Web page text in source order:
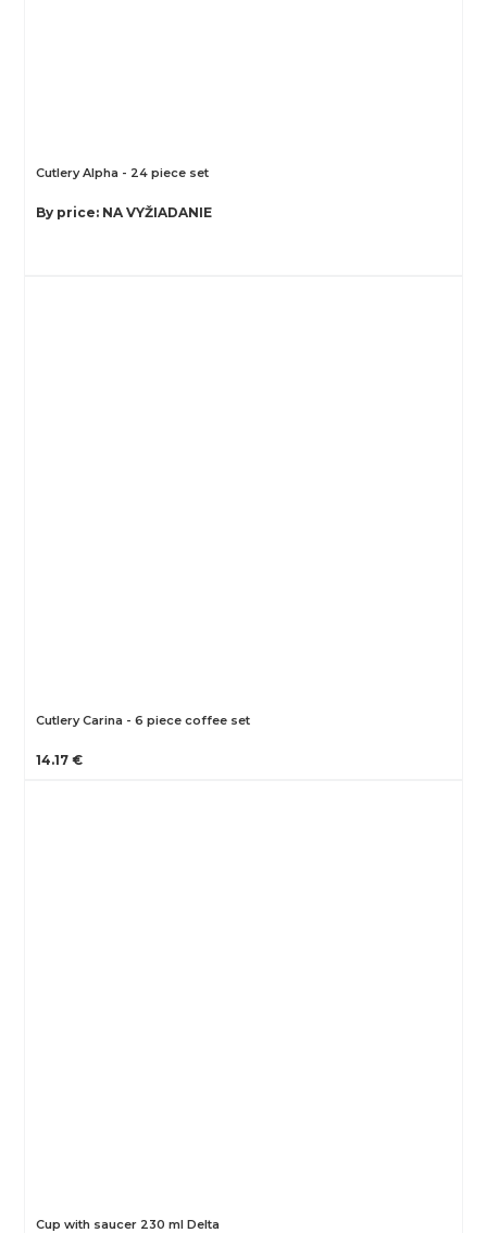
Cutlery Alpha - 24 piece set
By price: NA VYŽIADANIE
Cutlery Carina - 6 piece coffee set
14.17 €
Cup with saucer 230 ml Delta